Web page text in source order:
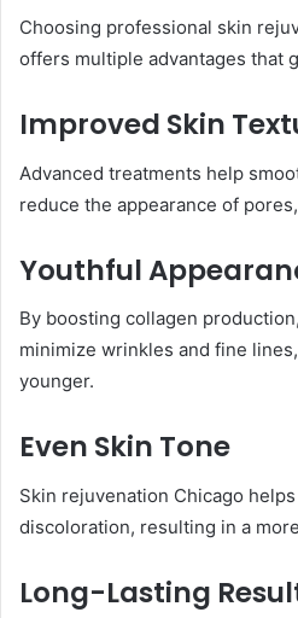
Choosing professional skin
offers multiple advantages that
Improved Skin
Advanced treatments help
reduce the appearance of
Youthful
By boosting collagen
minimize wrinkles and fine
younger.
Even Skin Tone
Skin rejuvenation Chicago
discoloration, resulting in a
Long-Lasting